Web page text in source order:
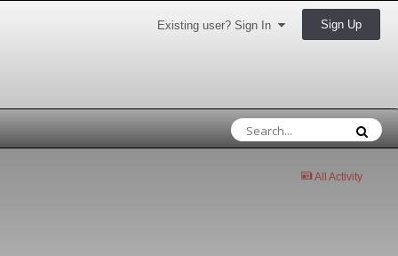
Existing user? Sign In Sign Up
All Activity